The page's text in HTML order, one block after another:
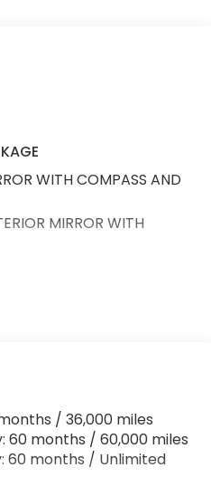
WITH COMPASS AND
MIRROR WITH
Seat
Wilderness
/ 36,000 miles
60 months / 60,000 miles
60 months / Unlimited